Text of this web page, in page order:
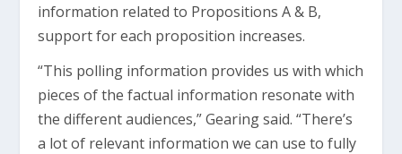
information related to Propositions A & B,
support for each proposition increases.
“This polling information provides us with which
pieces of the factual information resonate with
the different audiences,” Gearing said. “There’s
a lot of relevant information we can use to fully